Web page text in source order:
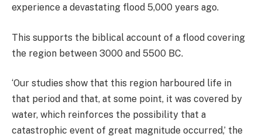
experience a devastating flood 5,000 years ago.
This supports the biblical account of a flood covering
the region between 3000 and 5500 BC.
‘Our studies show that this region harboured life in
that period and that, at some point, it was covered by
water, which reinforces the possibility that a
catastrophic event of great magnitude occurred,’ the